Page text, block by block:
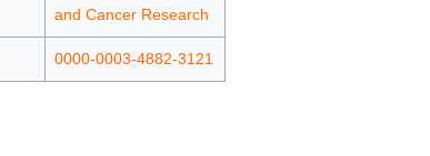
and Cancer Research
0000-0003-4882-3121